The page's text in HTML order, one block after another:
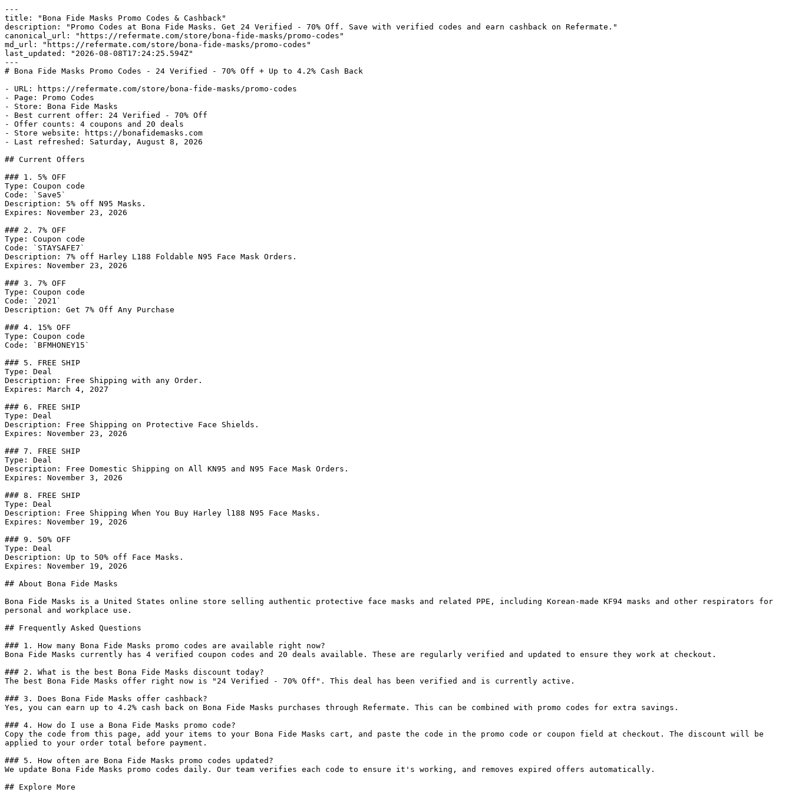
---
title: "Bona Fide Masks Promo Codes & Cashback"
description: "Promo Codes at Bona Fide Masks. Get 24 Verified - 70% Off. Save with verified codes and earn cashback on Refermate."
canonical_url: "https://refermate.com/store/bona-fide-masks/promo-codes"
md_url: "https://refermate.com/store/bona-fide-masks/promo-codes"
last_updated: "2026-08-08T17:24:25.594Z"
---
# Bona Fide Masks Promo Codes - 24 Verified - 70% Off + Up to 4.2% Cash Back
- URL: https://refermate.com/store/bona-fide-masks/promo-codes
- Page: Promo Codes
- Store: Bona Fide Masks
- Best current offer: 24 Verified - 70% Off
- Offer counts: 4 coupons and 20 deals
- Store website: https://bonafidemasks.com
- Last refreshed: Saturday, August 8, 2026
## Current Offers
### 1. 5% OFF
Type: Coupon code
Code: `Save5`
Description: 5% off N95 Masks.
Expires: November 23, 2026
### 2. 7% OFF
Type: Coupon code
Code: `STAYSAFE7`
Description: 7% off Harley L188 Foldable N95 Face Mask Orders.
Expires: November 23, 2026
### 3. 7% OFF
Type: Coupon code
Code: `2021`
Description: Get 7% Off Any Purchase
### 4. 15% OFF
Type: Coupon code
Code: `BFMHONEY15`
### 5. FREE SHIP
Type: Deal
Description: Free Shipping with any Order.
Expires: March 4, 2027
### 6. FREE SHIP
Type: Deal
Description: Free Shipping on Protective Face Shields.
Expires: November 23, 2026
### 7. FREE SHIP
Type: Deal
Description: Free Domestic Shipping on All KN95 and N95 Face Mask Orders.
Expires: November 3, 2026
### 8. FREE SHIP
Type: Deal
Description: Free Shipping When You Buy Harley l188 N95 Face Masks.
Expires: November 19, 2026
### 9. 50% OFF
Type: Deal
Description: Up to 50% off Face Masks.
Expires: November 19, 2026
## About Bona Fide Masks
Bona Fide Masks is a United States online store selling authentic protective face masks and related PPE, including Korean-made KF94 masks and other respirators for
personal and workplace use.
## Frequently Asked Questions
### 1. How many Bona Fide Masks promo codes are available right now?
Bona Fide Masks currently has 4 verified coupon codes and 20 deals available. These are regularly verified and updated to ensure they work at checkout.
### 2. What is the best Bona Fide Masks discount today?
The best Bona Fide Masks offer right now is "24 Verified - 70% Off". This deal has been verified and is currently active.
### 3. Does Bona Fide Masks offer cashback?
Yes, you can earn up to 4.2% cash back on Bona Fide Masks purchases through Refermate. This can be combined with promo codes for extra savings.
### 4. How do I use a Bona Fide Masks promo code?
Copy the code from this page, add your items to your Bona Fide Masks cart, and paste the code in the promo code or coupon field at checkout. The discount will be
applied to your order total before payment.
### 5. How often are Bona Fide Masks promo codes updated?
We update Bona Fide Masks promo codes daily. Our team verifies each code to ensure it's working, and removes expired offers automatically.
## Explore More